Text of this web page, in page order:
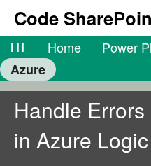
Code
lll Home Power
Azure
Handle
in Azure